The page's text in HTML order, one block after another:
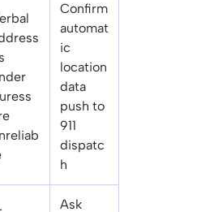
Confirm
automat
ic
location
data
push to
911
dispatc
h
Ask